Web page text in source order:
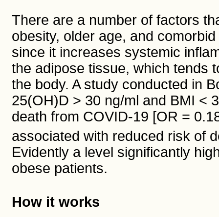
There are a number of factors
obesity, older age, and
since it increases systemic
the adipose tissue, which tends
the body. A study conducted in
25(OH)D > 30 ng/ml and BMI <
death from COVID-19 [OR =
associated with reduced risk of
Evidently a level significantly
obese patients.
How it works